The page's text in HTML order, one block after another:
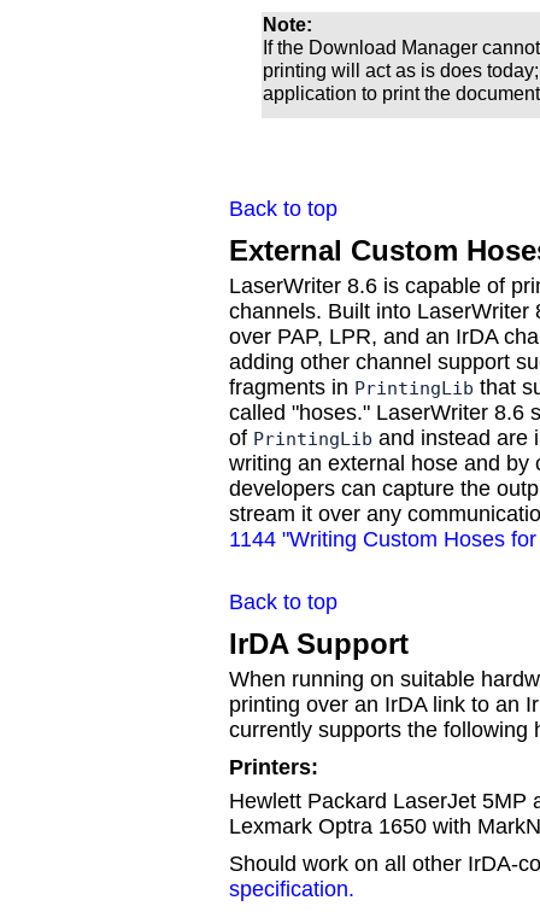
Note:
If the Download Manager
printing will act as is does
application to print the
Back to top
External Custom
LaserWriter 8.6 is capable of
channels. Built into LaserWriter
over PAP, LPR, and an IrDA
adding other channel support
fragments in PrintingLib that
called "hoses." LaserWriter 8.6
of PrintingLib and instead are
writing an external hose and by
developers can capture the
stream it over any
1144 "Writing Custom Hoses
Back to top
IrDA Support
When running on suitable
printing over an IrDA link to an
currently supports the following
Printers:
Hewlett Packard LaserJet 5MP
Lexmark Optra 1650 with
Should work on all other IrDA-
specification.